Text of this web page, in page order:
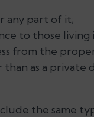
any part of it;
to those
from the
as a private
the same